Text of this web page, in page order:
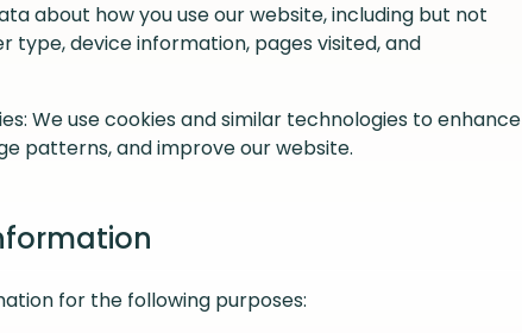
about how you use our website, including but not
type, device information, pages visited, and
We use cookies and similar technologies to enhance
patterns, and improve our website.
for the following purposes: